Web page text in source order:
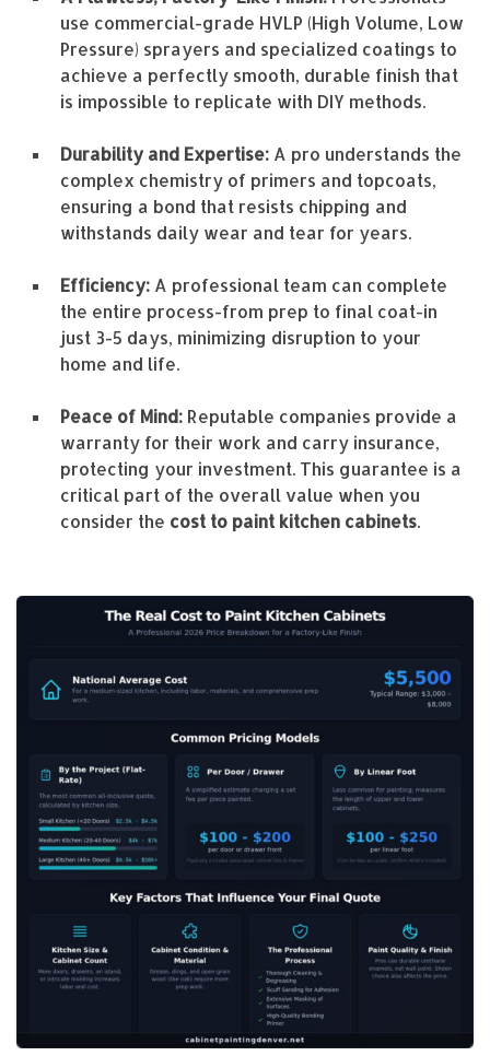
use commercial-grade HVLP (High Volume, Low
Pressure) sprayers and specialized coatings to
achieve a perfectly smooth, durable finish that
is impossible to replicate with DIY methods.
Durability and Expertise: A pro understands the
complex chemistry of primers and topcoats,
ensuring a bond that resists chipping and
withstands daily wear and tear for years.
Efficiency: A professional team can complete
the entire process-from prep to final coat-in
just 3-5 days, minimizing disruption to your
home and life.
Peace of Mind: Reputable companies provide a
warranty for their work and carry insurance,
protecting your investment. This guarantee is a
critical part of the overall value when you
consider the cost to paint kitchen cabinets.